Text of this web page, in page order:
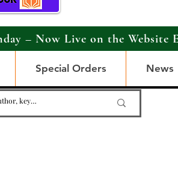
– Now Live on the Website
Special Orders News